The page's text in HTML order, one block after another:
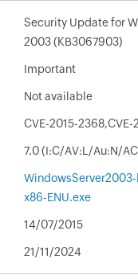
Security Update for
2003 (KB3067903)
Important
Not available
CVE-2015-
7.0 (I:C/AV:L/Au:N/
x86-ENU.exe
14/07/2015
21/11/2024